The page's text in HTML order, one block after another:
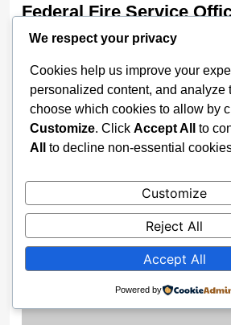
Federal Fire Service
Lagos Traffic Crash
Gov. Buni Constructs
Systems, Bridges to
Damaturu
We respect your privacy
Cookies help us improve your
personalized content, and analyze
choose which cookies to allow by
Customize. Click Accept All to
All
to decline non-essential
Customize
Reject All
Accept All
Powered by